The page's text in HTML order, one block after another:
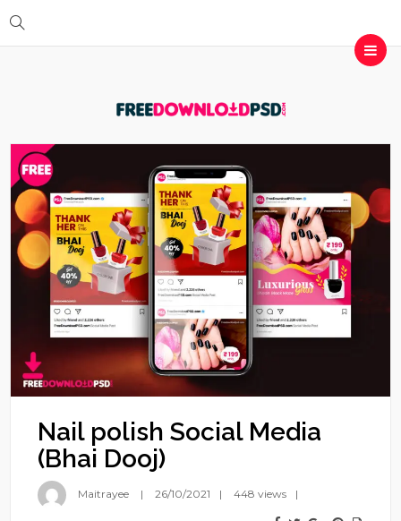
Nail polish Social Media
(Bhai Dooj)
Maitrayee 26/10/2021 448 views